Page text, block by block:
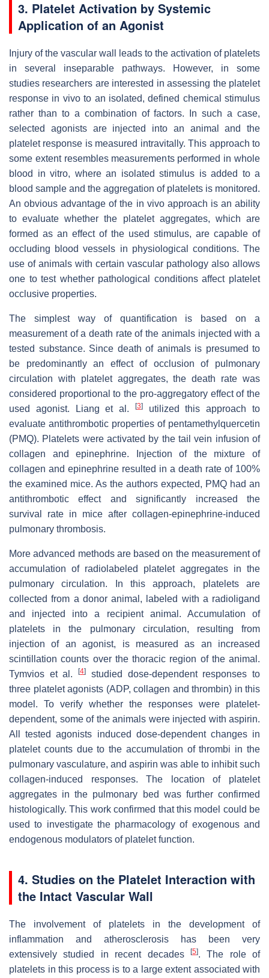
3. Platelet Activation by Systemic
Application of an Agonist
Injury of the vascular wall leads to the activation of platelets
in several inseparable pathways. However, in some
studies researchers are interested in assessing the platelet
response in vivo to an isolated, defined chemical stimulus
rather than to a combination of factors. In such a case,
selected agonists are injected into an animal and the
platelet response is measured intravitally. This approach to
some extent resembles measurements performed in whole
blood in vitro, where an isolated stimulus is added to a
blood sample and the aggregation of platelets is monitored.
An obvious advantage of the in vivo approach is an ability
to evaluate whether the platelet aggregates, which are
formed as an effect of the used stimulus, are capable of
occluding blood vessels in physiological conditions. The
use of animals with certain vascular pathology also allows
one to test whether pathological conditions affect platelet
occlusive properties.
The simplest way of quantification is based on a
measurement of a death rate of the animals injected with a
tested substance. Since death of animals is presumed to
be predominantly an effect of occlusion of pulmonary
circulation with platelet aggregates, the death rate was
considered proportional to the pro-aggregatory effect of the
used agonist. Liang et al.
[3]utilized this approach to
evaluate antithrombotic properties of pentamethylquercetin
(PMQ). Platelets were activated by the tail vein infusion of
collagen and epinephrine. Injection of the mixture of
collagen and epinephrine resulted in a death rate of 100%
the examined mice. As the authors expected, PMQ had an
antithrombotic effect and significantly increased the
survival rate in mice after collagen-epinephrine-induced
pulmonary thrombosis.
More advanced methods are based on the measurement of
accumulation of radiolabeled platelet aggregates in the
pulmonary circulation. In this approach, platelets are
collected from a donor animal, labeled with a radioligand
and injected into a recipient animal. Accumulation of
platelets in the pulmonary circulation, resulting from
injection of an agonist, is measured as an increased
scintillation counts over the thoracic region of the animal.
Tymvios et al.[4]
studied dose-dependent responses to
three platelet agonists (ADP, collagen and thrombin) in this
model. To verify whether the responses were platelet-
dependent, some of the animals were injected with aspirin.
All tested agonists induced dose-dependent changes in
platelet counts due to the accumulation of thrombi in the
pulmonary vasculature, and aspirin was able to inhibit such
collagen-induced responses. The location of platelet
aggregates in the pulmonary bed was further confirmed
histologically. This work confirmed that this model could be
used to investigate the pharmacology of exogenous and
endogenous modulators of platelet function.
4. Studies on the Platelet Interaction with
the Intact Vascular Wall
The involvement of platelets in the development of
inflammation and atherosclerosis has been very
extensively studied in recent decades
[5]. The role of
platelets in this process is to a large extent associated with